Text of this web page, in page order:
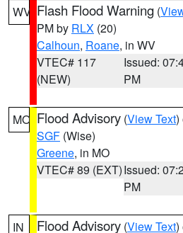
WV Flash Flood Warning (
PM by RLX (20)
Calhoun, Roane, in WV
VTEC# 117
(NEW)
Issued:
PM
MO Flood Advisory (View Text)
SGF (Wise)
Greene, in MO
VTEC# 89 (EXT)Issued:
PM
IN Flood Advisory (View Text)